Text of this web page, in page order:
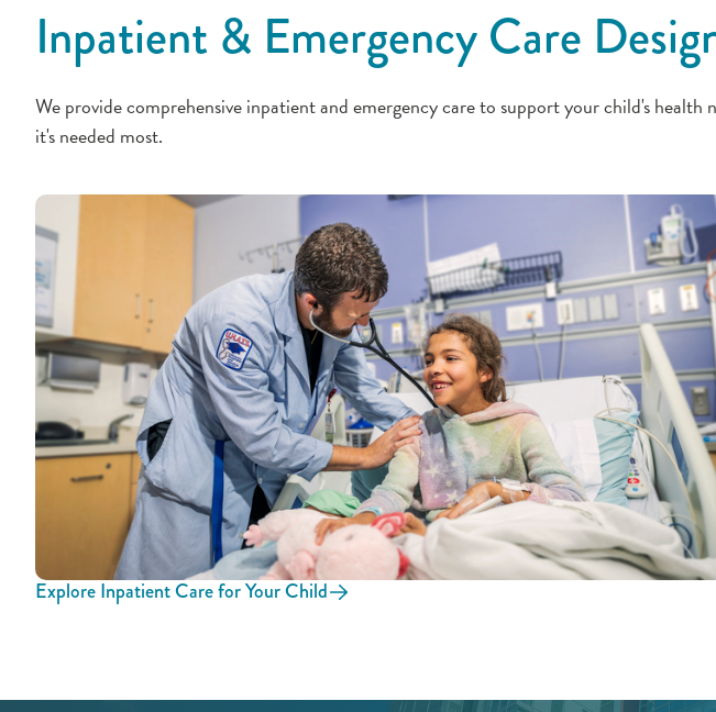
Inpatient & Emergency Care
We provide comprehensive inpatient and emergency care to support your child's
it's needed most.
Explore Inpatient Care for Your Child